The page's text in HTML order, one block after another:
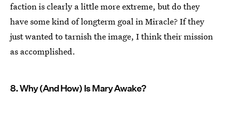
faction is clearly a little more extreme, but do they
have some kind of longterm goal in Miracle? If they
just wanted to tarnish the image, I think their mission
as accomplished.
8. Why (And How) Is Mary Awake?